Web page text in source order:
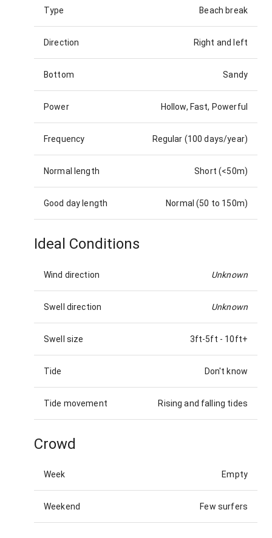
Type Beach break
Direction Right and left
Bottom Sandy
Power Hollow, Fast, Powerful
Frequency Regular (100 days/year)
Normal length Short (<50m)
Good day length Normal (50 to 150m)
Ideal Conditions
Wind direction Unknown
Swell direction Unknown
Swell size 3ft-5ft - 10ft+
Tide Don't know
Tide movement Rising and falling tides
Crowd
Week Empty
Weekend Few surfers